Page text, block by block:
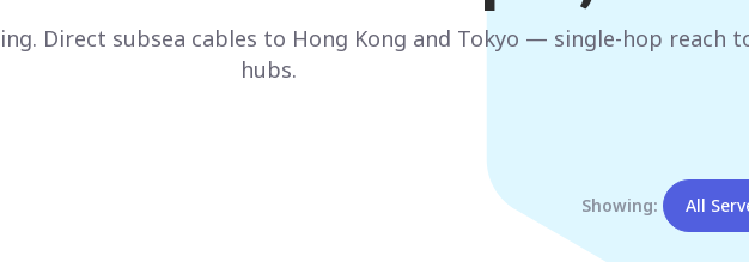
Frankfurt Madrid
Taipei
JAPAN
Tokyo
Direct subsea cables to Hong Kong and Tokyo — single-hop reach
hubs.
Showing: All